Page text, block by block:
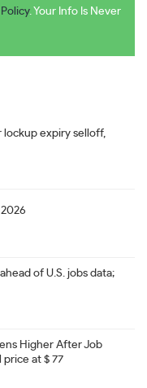
. Your Info Is Never
lockup expiry selloff,
of U.S. jobs data;
Higher After Job
price at $ 77